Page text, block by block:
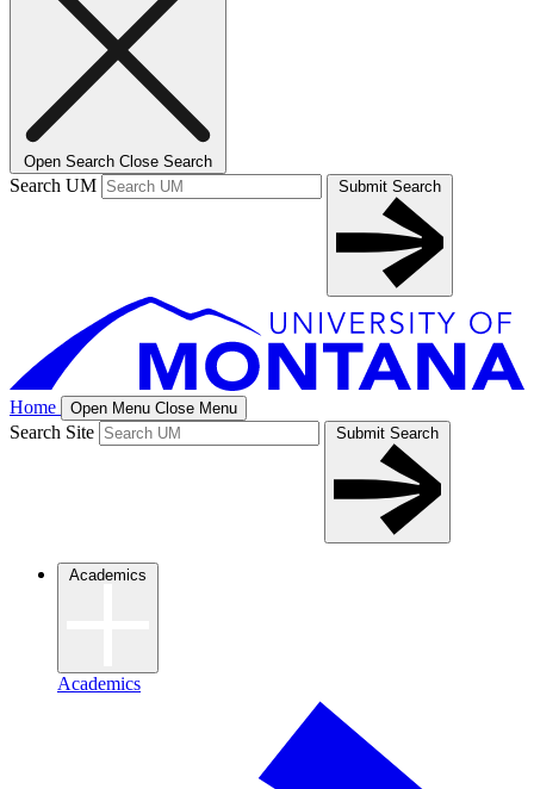
Open Search Close Search
Search UM Submit Search
Home Open Menu Close Menu
Search Site Submit Search
Academics
Academics